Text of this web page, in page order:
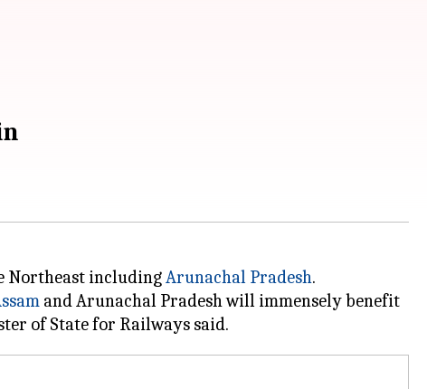
Northeast includingArunachal Pradesh.
and Arunachal Pradesh will immensely benefit